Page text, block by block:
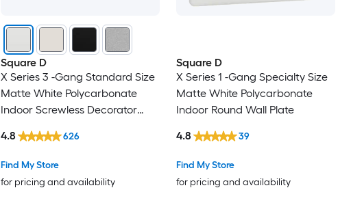
Square D
X Series 3 -Gang Standard Size
Matte White Polycarbonate
Indoor Screwless Decorator
Find My Store
for pricing and availability
4.8 626
Square D
X Series 1 -Gang Specialty Size
Matte White Polycarbonate
Indoor Round Wall Plate
Find My Store
for pricing and availability
4.8 39